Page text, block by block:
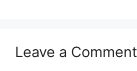
Leave a Comment